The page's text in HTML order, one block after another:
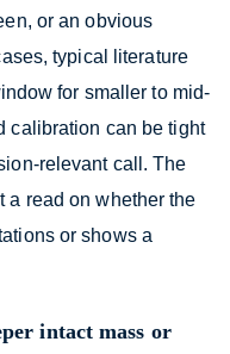
or an obvious
typical literature
for smaller to mid-
calibration can be tight
relevant call. The
read on whether the
or shows a
intact mass or